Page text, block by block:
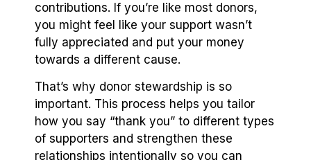
contributions. If you’re like most donors,
you might feel like your support wasn’t
fully appreciated and put your money
towards a different cause.
That’s why donor stewardship is so
important. This process helps you tailor
how you say “thank you” to different types
of supporters and strengthen these
relationships intentionally so you can